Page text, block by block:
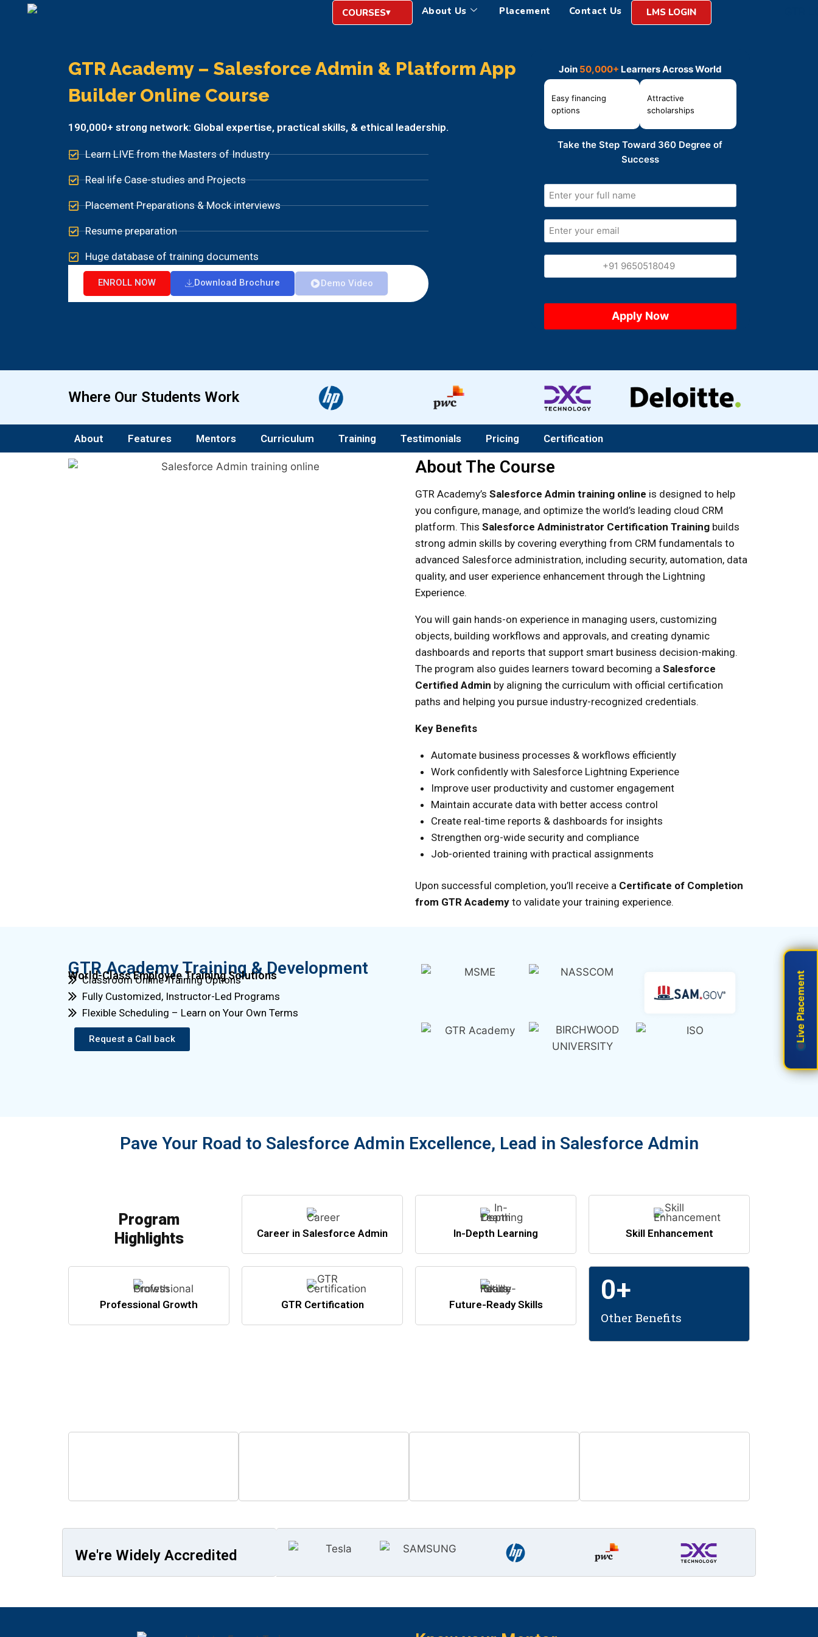
COURSES About Us Placement Contact Us LMS LOGIN
GTR Academy – Salesforce Admin & Platform App
Builder Online Course​
190,000+ strong network: Global expertise, practical skills, & ethical leadership.
Learn LIVE from the Masters of Industry
Real life Case-studies and Projects
Placement Preparations & Mock interviews
Resume preparation
Huge database of training documents
ENROLL NOW Download Brochure Demo Video
Join 50,000+ Learners Across World
Easy financing
options
Attractive
scholarships
Take the Step Toward 360 Degree of
Success
Where Our Students Work
About Features Mentors Curriculum Training Testimonials Pricing Certification
About The Course
GTR Academy’s Salesforce Admin training online is designed to help
you configure, manage, and optimize the world’s leading cloud CRM
platform. This Salesforce Administrator Certification Training builds
strong admin skills by covering everything from CRM fundamentals to
advanced Salesforce administration, including security, automation, data
quality, and user experience enhancement through the Lightning
Experience.
You will gain hands-on experience in managing users, customizing
objects, building workflows and approvals, and creating dynamic
dashboards and reports that support smart business decision-making.
The program also guides learners toward becoming a Salesforce
Certified Admin by aligning the curriculum with official certification
paths and helping you pursue industry-recognized credentials.
Key Benefits
Automate business processes & workflows efficiently
Work confidently with Salesforce Lightning Experience
Improve user productivity and customer engagement
Maintain accurate data with better access control
Create real-time reports & dashboards for insights
Strengthen org-wide security and compliance
Job-oriented training with practical assignments
Upon successful completion, you’ll receive a Certificate of Completion
from GTR Academy to validate your training experience.
GTR Academy Training & Development
World-Class Employee Training Solutions
Classroom Online Training Options
Fully Customized, Instructor-Led Programs
Flexible Scheduling – Learn on Your Own Terms
Request a Call back
Pave Your Road to Salesforce Admin Excellence, Lead in Salesforce Admin
Program
Highlights
Career in Salesforce Admin In-Depth Learning Skill Enhancement
Professional Growth GTR Certification Future-Ready Skills
Other Benefits
0+
We're Widely Accredited
Live Placement
Live Placement